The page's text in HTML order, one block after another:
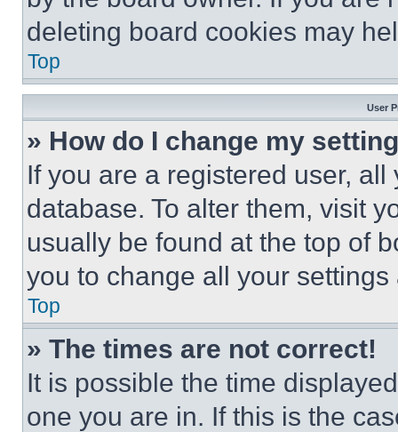
deleting board cookies may
Top
User
» How do I change my
If you are a registered user,
database. To alter them, visit
usually be found at the top of
you to change all your
Top
» The times are not correct!
It is possible the time
one you are in. If this is the